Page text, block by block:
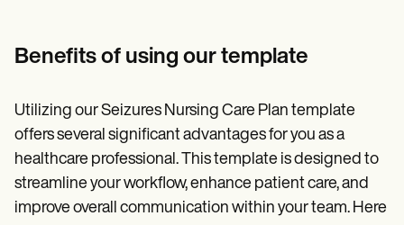
Benefits of using our template
Utilizing our Seizures Nursing Care Plan template
offers several significant advantages for you as a
healthcare professional. This template is designed to
streamline your workflow, enhance patient care, and
improve overall communication within your team. Here